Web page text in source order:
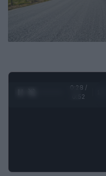
0:28 /
0:52